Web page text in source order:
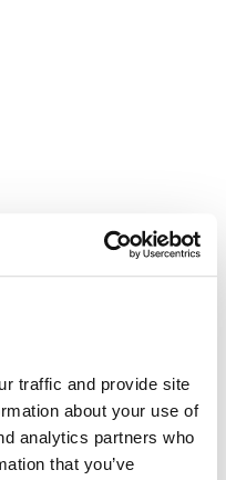
traffic and provide site
about your use of
analytics partners who
that you’ve